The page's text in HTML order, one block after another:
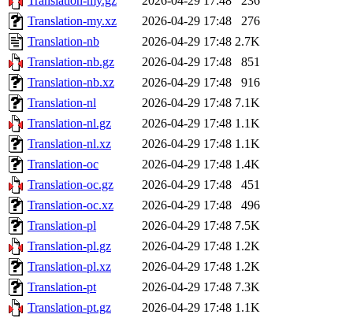
Translation-my.xz
2026-04-29 17:48
276
Translation-nb
2026-04-29 17:48 2.7K
Translation-nb.gz
2026-04-29 17:48
851
Translation-nb.xz
2026-04-29 17:48
916
Translation-nl
2026-04-29 17:48 7.1K
Translation-nl.gz
2026-04-29 17:48 1.1K
Translation-nl.xz
2026-04-29 17:48 1.1K
Translation-oc
2026-04-29 17:48 1.4K
Translation-oc.gz
2026-04-29 17:48
451
Translation-oc.xz
2026-04-29 17:48
496
Translation-pl
2026-04-29 17:48 7.5K
Translation-pl.gz
2026-04-29 17:48 1.2K
Translation-pl.xz
2026-04-29 17:48 1.2K
Translation-pt
2026-04-29 17:48 7.3K
Translation-pt.gz
2026-04-29 17:48 1.1K